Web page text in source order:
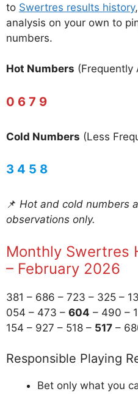
to Swertres results history
analysis on your own to
numbers.
Hot Numbers (Frequently
0 6 7 9
Cold Numbers (Less
3 4 5 8
📌 Hot and cold numbers
observations only.
Monthly Swertres
– February 2026
381 – 686 – 723 – 325 –
054 – 473 – 604 – 490 –
154 – 927 – 518 – 517 –
Responsible Playing
Bet only what you